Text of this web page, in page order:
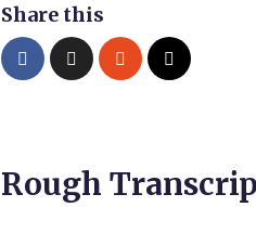
Share this
Rough